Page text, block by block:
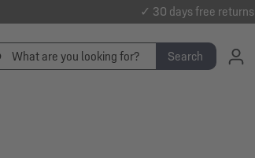
✓ 30 days free returns
Search